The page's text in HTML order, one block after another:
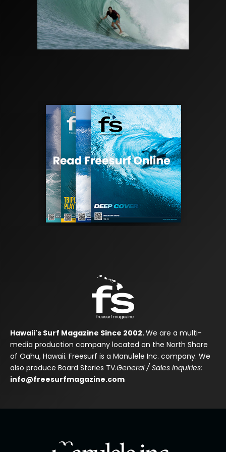
Hawaii's Surf Magazine Since 2002.We are a multi-
media production company located on the North Shore
of Oahu, Hawaii. Freesurf is a Manulele Inc. company. We
also produce Board Stories TV.General / Sales Inquiries:
info@freesurfmagazine.com